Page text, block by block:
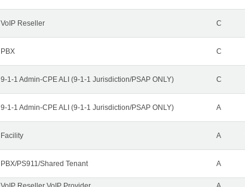
VoIP Reseller C
PBX C
9-1-1 Admin-CPE ALI (9-1-1 Jurisdiction/PSAP ONLY) C
9-1-1 Admin-CPE ALI (9-1-1 Jurisdiction/PSAP ONLY) A
Facility A
PBX/PS911/Shared Tenant A